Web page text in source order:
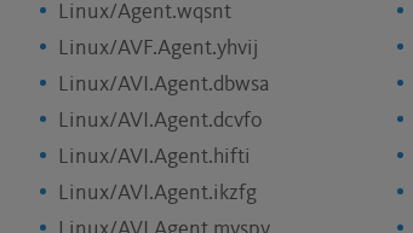
Linux/Agent.wqsnt
Linux/AVF.Agent.yhvij
Linux/AVI.Agent.dbwsa
Linux/AVI.Agent.dcvfo
Linux/AVI.Agent.hifti
Linux/AVI.Agent.ikzfg